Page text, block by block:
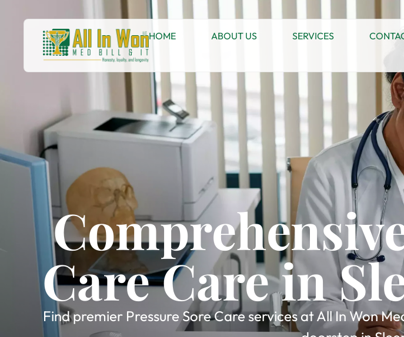
HOME ABOUT US SERVICES
Care Care in
Find premier Pressure Sore Care services at All In Won